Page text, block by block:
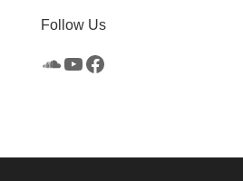
Follow Us
SoundCloud
YouTube
Facebook